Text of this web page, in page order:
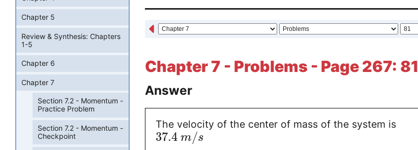
Chapter 7 - Problems - Page 267: 81
Answer
The velocity of the center of mass of the system is
37.4 m/s
Chapter 5
Review & Synthesis: Chapters
1-5
Chapter 6
Chapter 7
Section 7.2 - Momentum -
Practice Problem
Section 7.2 - Momentum -
Checkpoint